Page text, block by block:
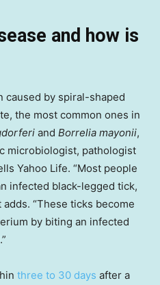
and how is
caused by spiral-shaped
the most common ones in
and Borrelia mayonii,
microbiologist, pathologist
Yahoo Life. “Most people
infected black-legged tick,
“These ticks become
by biting an infected
three to 30 days after a